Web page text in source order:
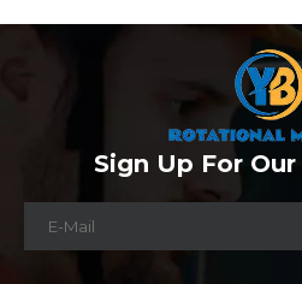
Sign Up For